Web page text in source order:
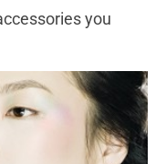
you